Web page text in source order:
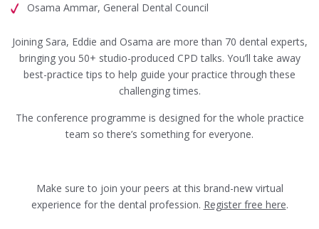
Osama Ammar, General Dental Council
Joining Sara, Eddie and Osama are more than 70 dental experts,
bringing you 50+ studio-produced CPD talks. You’ll take away
best-practice tips to help guide your practice through these
challenging times.
The conference programme is designed for the whole practice
team so there’s something for everyone.
Make sure to join your peers at this brand-new virtual
experience for the dental profession. Register free here.